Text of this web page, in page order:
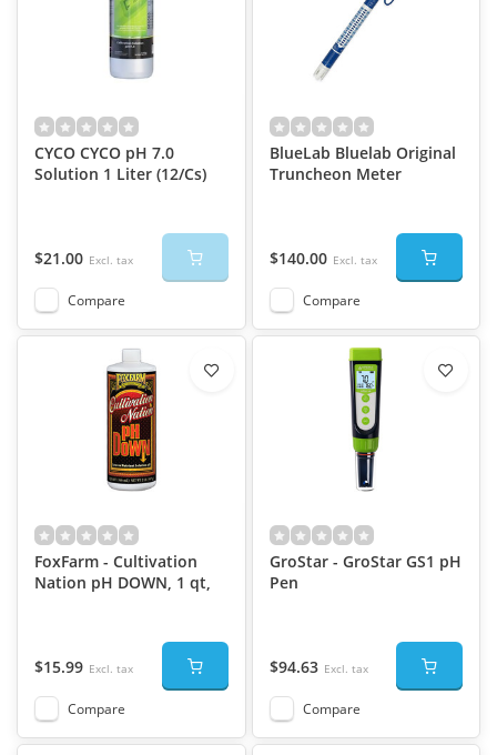
CYCO CYCO pH 7.0
Solution 1 Liter (12/Cs)
$21.00 Excl. tax
Compare
BlueLab Bluelab Original
Truncheon Meter
$140.00 Excl. tax
Compare
FoxFarm - Cultivation
Nation pH DOWN, 1 qt,
$15.99 Excl. tax
Compare
GroStar - GroStar GS1 pH
Pen
$94.63 Excl. tax
Compare